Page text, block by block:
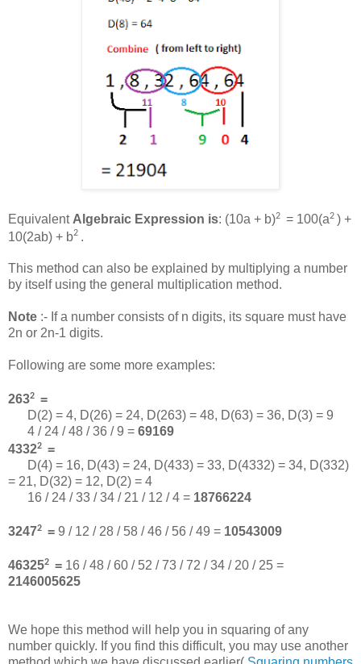
Equivalent Algebraic Expression is: (10a + b)2 = 100(a2 ) +
10(2ab) + b2 .
This method can also be explained by multiplying a number
by itself using the general multiplication method.
Note :- If a number consists of n digits, its square must have
2n or 2n-1 digits.
Following are some more examples:
2632 =
D(2) = 4, D(26) = 24, D(263) = 48, D(63) = 36, D(3) = 9
4 / 24 / 48 / 36 / 9 = 69169
43322 =
D(4) = 16, D(43) = 24, D(433) = 33, D(4332) = 34, D(332)
= 21, D(32) = 12, D(2) = 4
16 / 24 / 33 / 34 / 21 / 12 / 4 = 18766224
32472 = 9 / 12 / 28 / 58 / 46 / 56 / 49 = 10543009
463252 = 16 / 48 / 60 / 52 / 73 / 72 / 34 / 20 / 25 =
2146005625
We hope this method will help you in squaring of any
number quickly. If you find this difficult, you may use another